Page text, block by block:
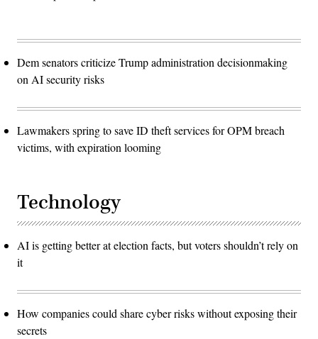
Dem senators criticize Trump administration decisionmaking
on AI security risks
Lawmakers spring to save ID theft services for OPM breach
victims, with expiration looming
Technology
AI is getting better at election facts, but voters shouldn’t rely on
it
How companies could share cyber risks without exposing their
secrets